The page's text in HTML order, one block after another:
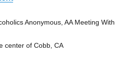
Anonymous, AA Meeting With
center of Cobb, CA